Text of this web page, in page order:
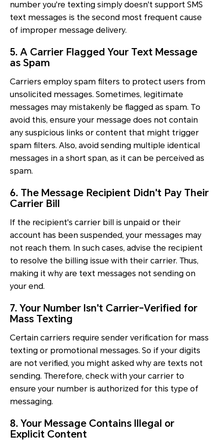
number you're texting simply doesn't support SMS
text messages is the second most frequent cause
of improper message delivery.
5. A Carrier Flagged Your Text Message
as Spam
Carriers employ spam filters to protect users from
unsolicited messages. Sometimes, legitimate
messages may mistakenly be flagged as spam. To
avoid this, ensure your message does not contain
any suspicious links or content that might trigger
spam filters. Also, avoid sending multiple identical
messages in a short span, as it can be perceived as
spam.
6. The Message Recipient Didn't Pay Their
Carrier Bill
If the recipient's carrier bill is unpaid or their
account has been suspended, your messages may
not reach them. In such cases, advise the recipient
to resolve the billing issue with their carrier. Thus,
making it why are text messages not sending on
your end.
7. Your Number Isn't Carrier-Verified for
Mass Texting
Certain carriers require sender verification for mass
texting or promotional messages. So if your digits
are not verified, you might asked why are texts not
sending. Therefore, check with your carrier to
ensure your number is authorized for this type of
messaging.
8. Your Message Contains Illegal or
Explicit Content